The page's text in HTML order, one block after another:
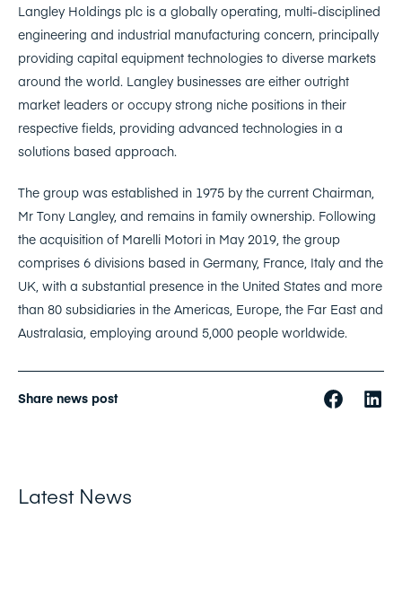
Langley Holdings plc is a globally operating, multi-disciplined
engineering and industrial manufacturing concern, principally
providing capital equipment technologies to diverse markets
around the world. Langley businesses are either outright
market leaders or occupy strong niche positions in their
respective fields, providing advanced technologies in a
solutions based approach.
The group was established in 1975 by the current Chairman,
Mr Tony Langley, and remains in family ownership. Following
the acquisition of Marelli Motori in May 2019, the group
comprises 6 divisions based in Germany, France, Italy and the
UK, with a substantial presence in the United States and more
than 80 subsidiaries in the Americas, Europe, the Far East and
Australasia, employing around 5,000 people worldwide.
Share news post
Latest News